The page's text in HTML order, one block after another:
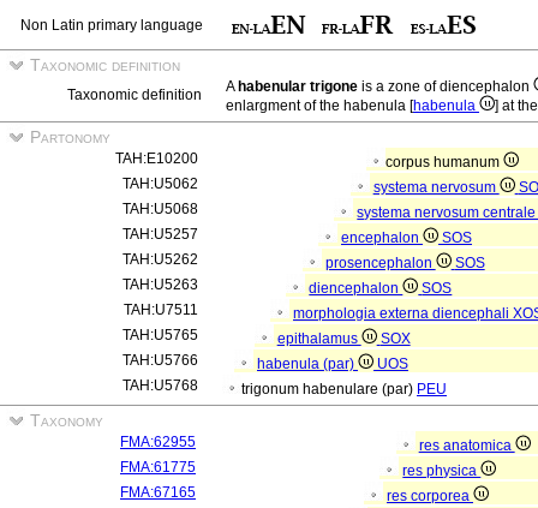
Non Latin primary language
Taxonomic definition
Taxonomic definition A habenular trigone is a zone of diencephalon
enlargment of the habenula [habenula ] at
Partonomy
TAH:E10200
corpus humanum
TAH:U5062
systema nervosum
TAH:U5068
systema nervosum
TAH:U5257
encephalon
SOS
TAH:U5262
prosencephalon
SOS
TAH:U5263
diencephalon
SOS
TAH:U7511
morphologia externa diencephali
TAH:U5765
epithalamus
SOX
TAH:U5766
habenula (par)
UOS
TAH:U5768
trigonum habenulare (par) PEU
Taxonomy
FMA:62955
res anatomica
FMA:61775
res physica
FMA:67165
res corporea